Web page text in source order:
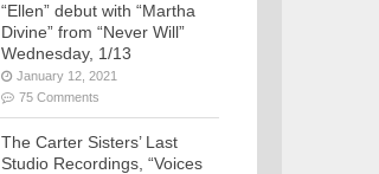
“Ellen” debut with “Martha
Divine” from “Never Will”
Wednesday, 1/13
January 12, 2021
75 Comments
The Carter Sisters’ Last
Studio Recordings, “Voices